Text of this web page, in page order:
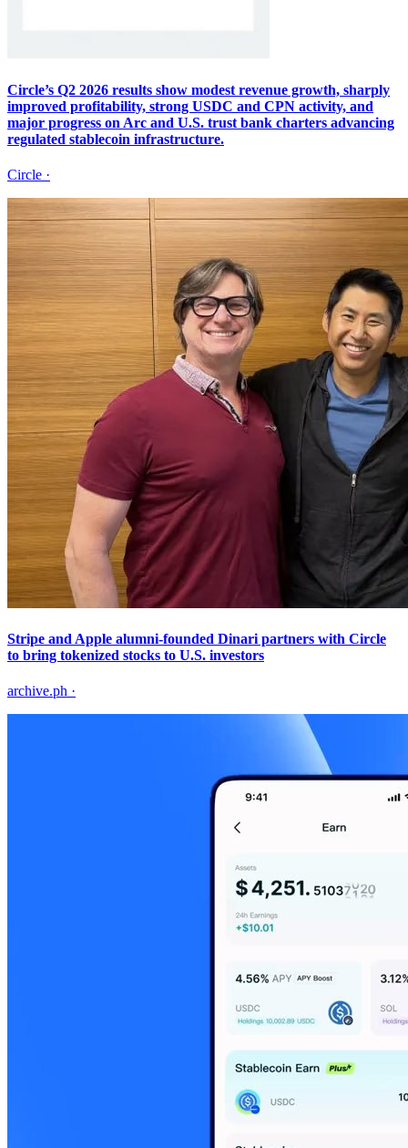
Circle’s Q2 2026 results show modest revenue growth, sharply
improved profitability, strong USDC and CPN activity, and
major progress on Arc and U.S. trust bank charters advancing
regulated stablecoin infrastructure.
Circle ·
Stripe and Apple alumni-founded Dinari partners with Circle
to bring tokenized stocks to U.S. investors
archive.ph ·